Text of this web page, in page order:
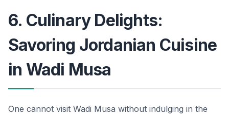
6. Culinary Delights:
Savoring Jordanian Cuisine
in Wadi Musa
One cannot visit Wadi Musa without indulging in the